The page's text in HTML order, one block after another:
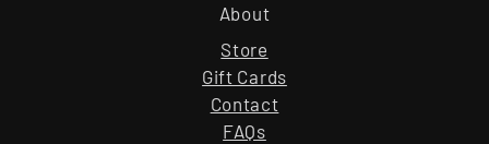
About
Store
Gift Cards
Contact
FAQs